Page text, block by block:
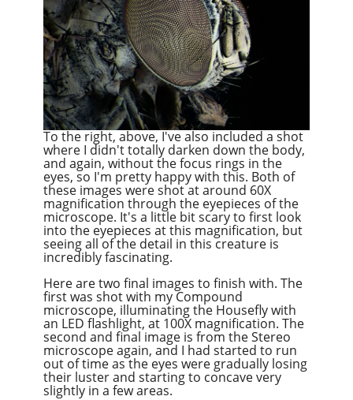
To the right, above, I've also included a shot
where I didn't totally darken down the body,
and again, without the focus rings in the
eyes, so I'm pretty happy with this. Both of
these images were shot at around 60X
magnification through the eyepieces of the
microscope. It's a little bit scary to first look
into the eyepieces at this magnification, but
seeing all of the detail in this creature is
incredibly fascinating.
Here are two final images to finish with. The
first was shot with my Compound
microscope, illuminating the Housefly with
an LED flashlight, at 100X magnification. The
second and final image is from the Stereo
microscope again, and I had started to run
out of time as the eyes were gradually losing
their luster and starting to concave very
slightly in a few areas.